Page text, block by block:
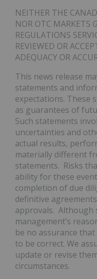
NEITHER THE
NOR OTC MARKETS
REGULATIONS
REVIEWED OR
ADEQUACY OR
This news release
statements and
expectations. These
as guarantees of
Such statements
uncertainties and
actual results,
materially different
statements. Risks
ability for these
completion of due
definitive
approvals. Although
management’s
be no assurance
to be correct. We
update or revise
circumstances.